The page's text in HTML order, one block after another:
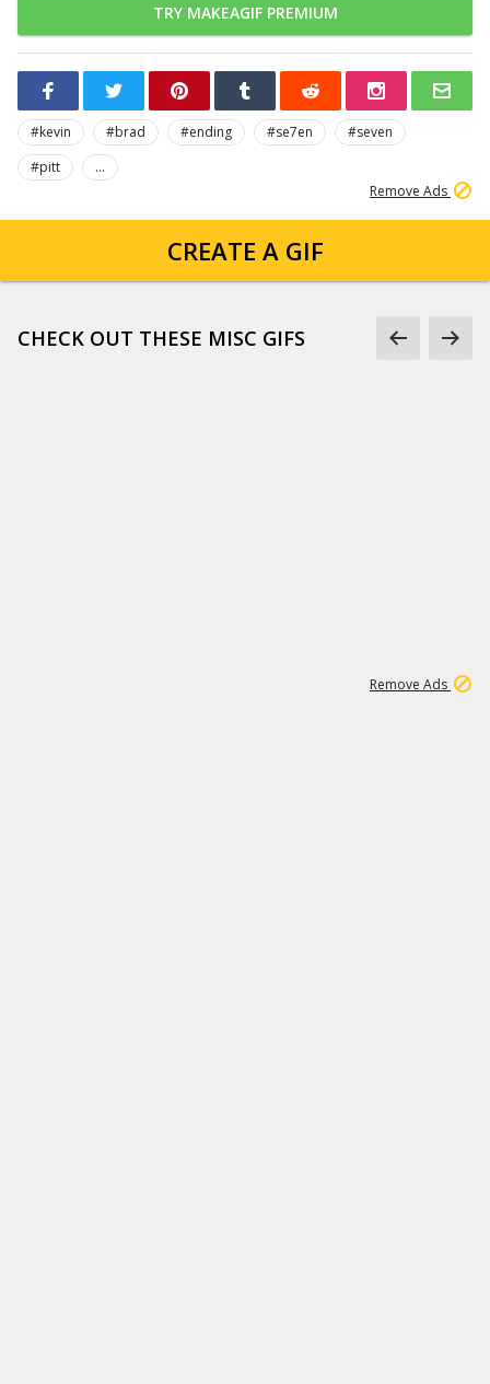
TRY MAKEAGIF PREMIUM
#kevin #brad #ending #se7en
#seven
#pitt
...
Remove Ads
CREATE A GIF
CHECK OUT THESE MISC GIFS
Remove Ads